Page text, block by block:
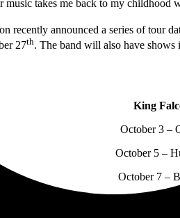
music takes me back to my
recently announced a series of tour
27th. The band will also have shows
King
October 3 –
October 5 –
October 7 –